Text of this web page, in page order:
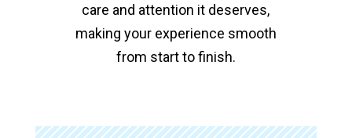
care and attention it deserves,
making your experience smooth
from start to finish.